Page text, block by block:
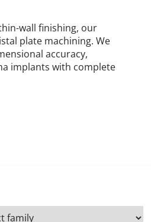
wall finishing, our
plate machining. We
accuracy,
implants with complete